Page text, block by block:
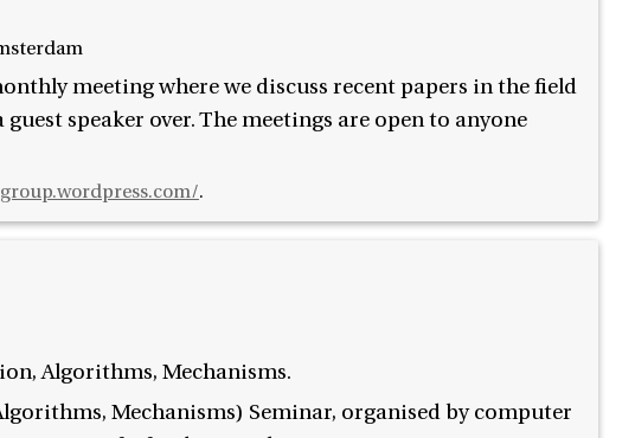
meeting where we discuss recent papers in the field
speaker over. The meetings are open to anyone
.
Algorithms, Mechanisms.
Mechanisms) Seminar, organised by computer